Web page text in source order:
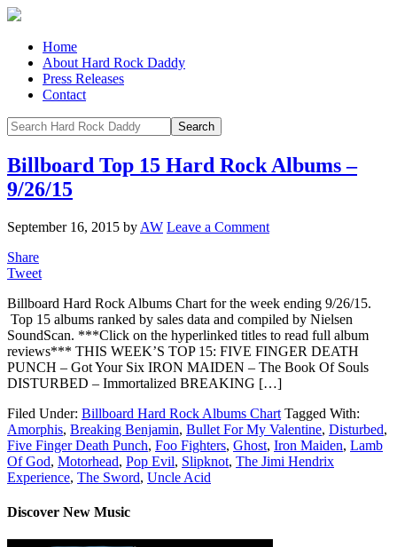
Home
About Hard Rock Daddy
Press Releases
Contact
Billboard Top 15 Hard Rock Albums –
9/26/15
September 16, 2015 by AW Leave a Comment
Share
Tweet
Billboard Hard Rock Albums Chart for the week ending 9/26/15.
Top 15 albums ranked by sales data and compiled by Nielsen
SoundScan. ***Click on the hyperlinked titles to read full album
reviews*** THIS WEEK’S TOP 15: FIVE FINGER DEATH
PUNCH – Got Your Six IRON MAIDEN – The Book Of Souls
DISTURBED – Immortalized BREAKING […]
Filed Under: Billboard Hard Rock Albums Chart Tagged With:
Amorphis, Breaking Benjamin, Bullet For My Valentine, Disturbed,
Five Finger Death Punch, Foo Fighters, Ghost, Iron Maiden, Lamb
Of God, Motorhead, Pop Evil, Slipknot, The Jimi Hendrix
Experience, The Sword, Uncle Acid
Discover New Music